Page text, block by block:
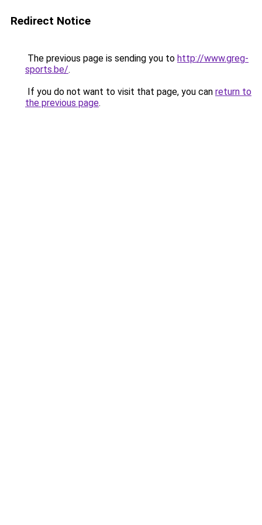
Redirect Notice
The previous page is sending you to http://www.greg-
sports.be/.
If you do not want to visit that page, you can return to
the previous page.